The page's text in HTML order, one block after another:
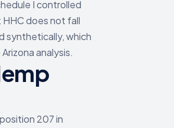
I controlled
does not fall
synthetically, which
analysis.
207 in